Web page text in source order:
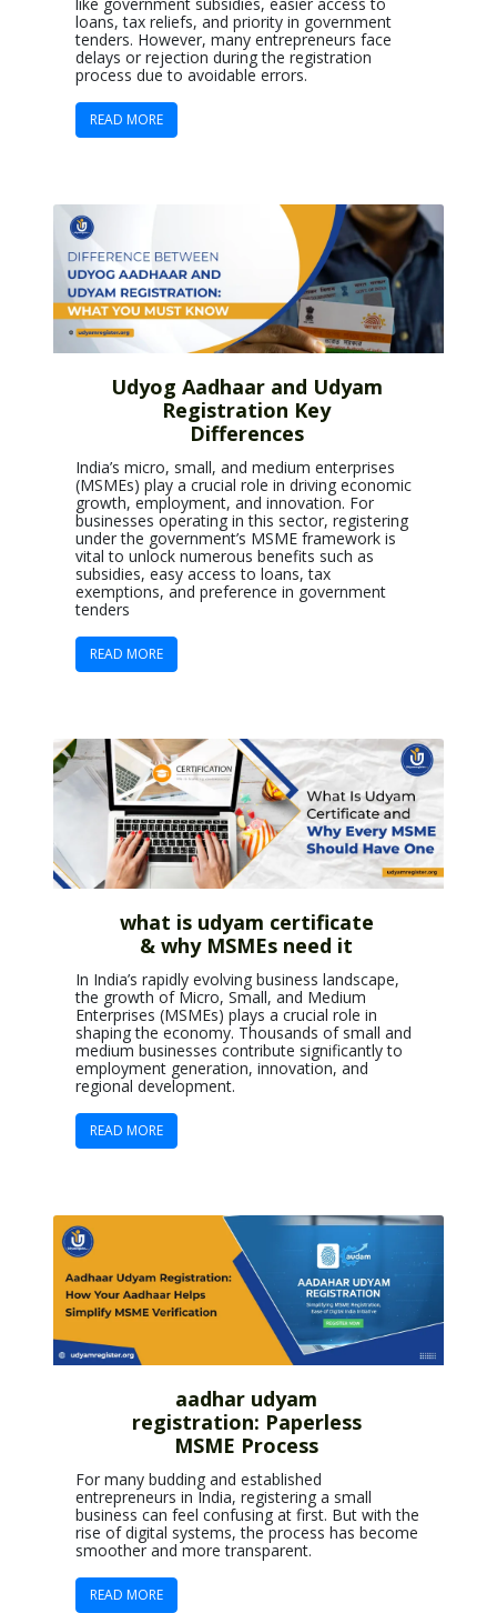
loans, tax reliefs, and priority in government
tenders. However, many entrepreneurs face
delays or rejection during the registration
process due to avoidable errors.
READ MORE
Udyog Aadhaar and Udyam
Registration Key
Differences
India’s micro, small, and medium enterprises
(MSMEs) play a crucial role in driving economic
growth, employment, and innovation. For
businesses operating in this sector, registering
under the government’s MSME framework is
vital to unlock numerous benefits such as
subsidies, easy access to loans, tax
exemptions, and preference in government
tenders
READ MORE
what is udyam certificate
& why MSMEs need it
In India’s rapidly evolving business landscape,
the growth of Micro, Small, and Medium
Enterprises (MSMEs) plays a crucial role in
shaping the economy. Thousands of small and
medium businesses contribute significantly to
employment generation, innovation, and
regional development.
READ MORE
aadhar udyam
registration: Paperless
MSME Process
For many budding and established
entrepreneurs in India, registering a small
business can feel confusing at first. But with the
rise of digital systems, the process has become
smoother and more transparent.
READ MORE